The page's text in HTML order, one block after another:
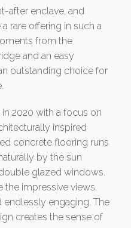
after enclave, and
rare offering in such a
from the
and an easy
outstanding choice for
2020 with a focus on
inspired
concrete flooring runs
by the sun
glazed windows.
the impressive views,
endlessly engaging. The
creates the sense of